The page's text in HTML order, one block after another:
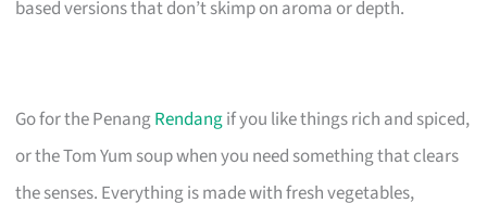
based versions that don’t skimp on aroma or depth.
Go for the PenangRendangif you like things rich and spiced,
or the Tom Yum soup when you need something that clears
the senses. Everything is made with fresh vegetables,